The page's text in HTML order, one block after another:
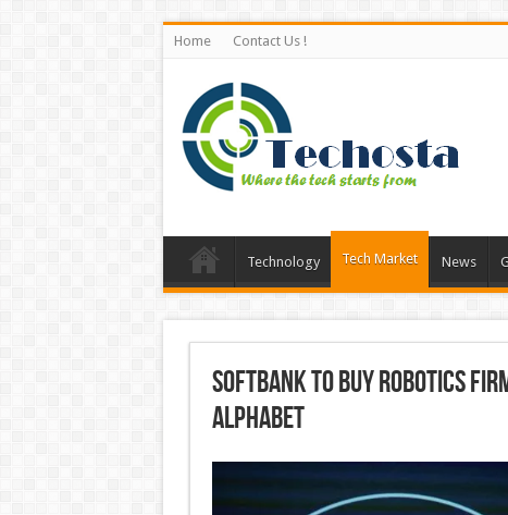
Home Contact Us !
Technology Tech Market News
SoftBank to Buy Robotics
Alphabet